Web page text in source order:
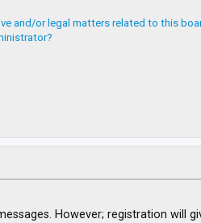
and/or legal matters related to this
However; registration will